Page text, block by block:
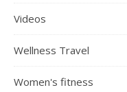
Videos
Wellness Travel
Women's fitness